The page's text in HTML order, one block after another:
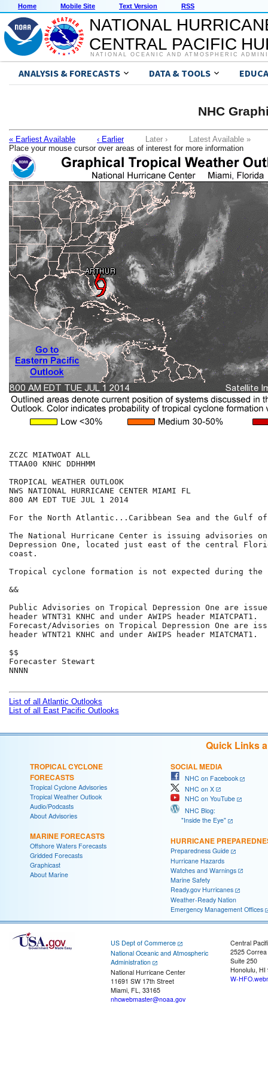
Home Mobile Site Text Version RSS
NATIONAL
CENTRAL PACIFIC
NATIONAL OCEANIC AND ATMOSPHERIC
ANALYSIS & FORECASTS DATA & TOOLS
NHC
« Earliest Available ‹ Earlier Later › Latest Available »
Place your mouse cursor over areas of interest for more information
ZCZC MIATWOAT ALL
TTAA00 KNHC DDHHMM
TROPICAL WEATHER OUTLOOK
NWS NATIONAL HURRICANE CENTER MIAMI FL
800 AM EDT TUE JUL 1 2014
For the North Atlantic...Caribbean Sea and the Gulf of
The National Hurricane Center is issuing advisories
Depression One, located just east of the central
coast.
Tropical cyclone formation is not expected during the
&&
Public Advisories on Tropical Depression One are issued
header WTNT31 KNHC and under AWIPS header MIATCPAT1.
Forecast/Advisories on Tropical Depression One are
header WTNT21 KNHC and under AWIPS header MIATCMAT1.
$$
Forecaster Stewart
NNNN
List of all Atlantic Outlooks
List of all East Pacific Outlooks
Quick Links
TROPICAL CYCLONE
FORECASTS
Tropical Cyclone Advisories
Tropical Weather Outlook
Audio/Podcasts
About Advisories
MARINE FORECASTS
Offshore Waters Forecasts
Gridded Forecasts
Graphicast
About Marine
SOCIAL MEDIA
NHC on Facebook
NHC on X
NHC on YouTube
NHC Blog:
"Inside the Eye"
HURRICANE
Preparedness Guide
Hurricane Hazards
Watches and Warnings
Marine Safety
Ready.gov Hurricanes
Weather-Ready Nation
Emergency Management Offices
US Dept of Commerce
National Oceanic and Atmospheric
Administration
National Hurricane Center
11691 SW 17th Street
Miami, FL, 33165
nhcwebmaster@noaa.gov
Central
2525
Suite 250
Honolulu, HI
W-